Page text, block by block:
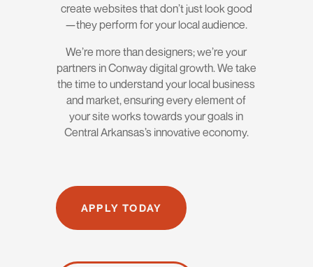
create websites that don’t just look good
—they perform for your local audience.
We’re more than designers; we’re your
partners in Conway digital growth. We take
the time to understand your local business
and market, ensuring every element of
your site works towards your goals in
Central Arkansas’s innovative economy.
APPLY TODAY